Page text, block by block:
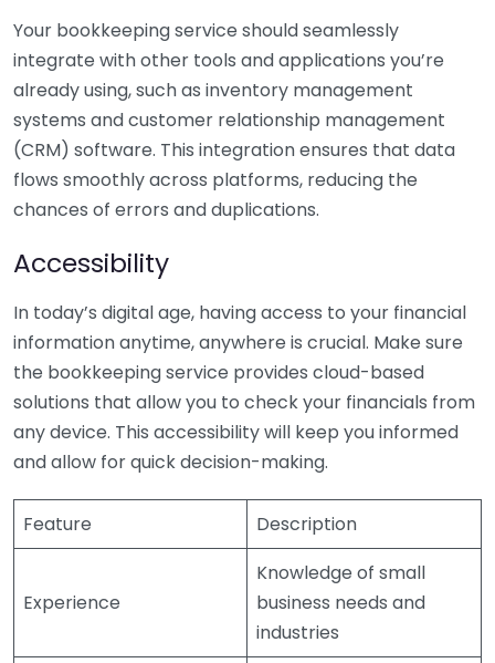
Your bookkeeping service should seamlessly
integrate with other tools and applications you’re
already using, such as inventory management
systems and customer relationship management
(CRM) software. This integration ensures that data
flows smoothly across platforms, reducing the
chances of errors and duplications.
Accessibility
In today’s digital age, having access to your financial
information anytime, anywhere is crucial. Make sure
the bookkeeping service provides cloud-based
solutions that allow you to check your financials from
any device. This accessibility will keep you informed
and allow for quick decision-making.
Feature Description
Experience
Knowledge of small
business needs and
industries